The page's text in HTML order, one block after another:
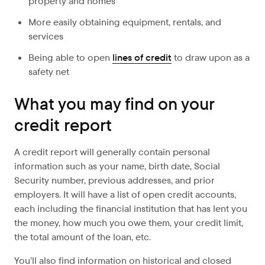
More easily obtaining equipment, rentals, and
services
Being able to open lines of credit to draw upon as a
safety net
What you may find on your
credit report
A credit report will generally contain personal
information such as your name, birth date, Social
Security number, previous addresses, and prior
employers. It will have a list of open credit accounts,
each including the financial institution that has lent you
the money, how much you owe them, your credit limit,
the total amount of the loan, etc.
You’ll also find information on historical and closed